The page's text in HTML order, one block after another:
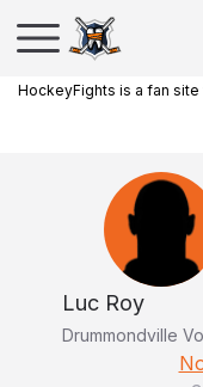
HockeyFights is a fan
Luc Roy
Drummondville